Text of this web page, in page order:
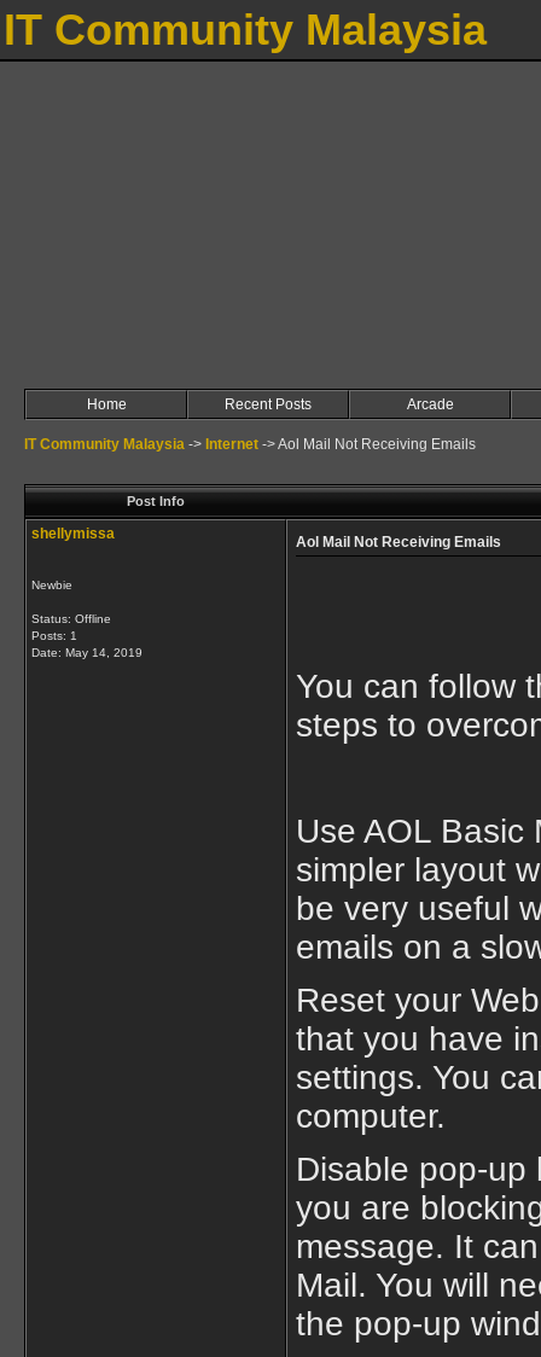
IT Community Malaysia
Home Recent Posts Arcade
IT Community Malaysia -> Internet ->Aol Mail Not Receiving Emails
Post Info
shellymissa
Newbie
Status: Offline
Posts: 1
Date: May 14, 2019
Aol Mail Not Receiving Emails
You can follow
steps to
Use AOL Basic
simpler layout
be very useful
emails on a
Reset your
that you have
settings. You
computer.
Disable pop-up
you are
message. It
Mail. You will
the pop-up